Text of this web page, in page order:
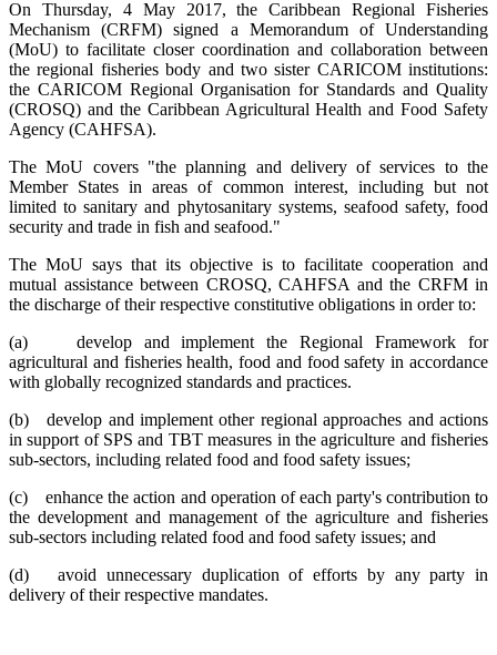
On Thursday, 4 May 2017, the Caribbean Regional Fisheries
Mechanism (CRFM) signed a Memorandum of Understanding
(MoU) to facilitate closer coordination and collaboration between
the regional fisheries body and two sister CARICOM institutions:
the CARICOM Regional Organisation for Standards and Quality
(CROSQ) and the Caribbean Agricultural Health and Food Safety
Agency (CAHFSA).
The MoU covers "the planning and delivery of services to the
Member States in areas of common interest, including but not
limited to sanitary and phytosanitary systems, seafood safety, food
security and trade in fish and seafood."
The MoU says that its objective is to facilitate cooperation and
mutual assistance between CROSQ, CAHFSA and the CRFM in
the discharge of their respective constitutive obligations in order to:
(a) develop and implement the Regional Framework for
agricultural and fisheries health, food and food safety in accordance
with globally recognized standards and practices.
(b) develop and implement other regional approaches and actions
in support of SPS and TBT measures in the agriculture and fisheries
sub-sectors, including related food and food safety issues;
(c) enhance the action and operation of each party's contribution to
the development and management of the agriculture and fisheries
sub-sectors including related food and food safety issues; and
(d) avoid unnecessary duplication of efforts by any party in
delivery of their respective mandates.